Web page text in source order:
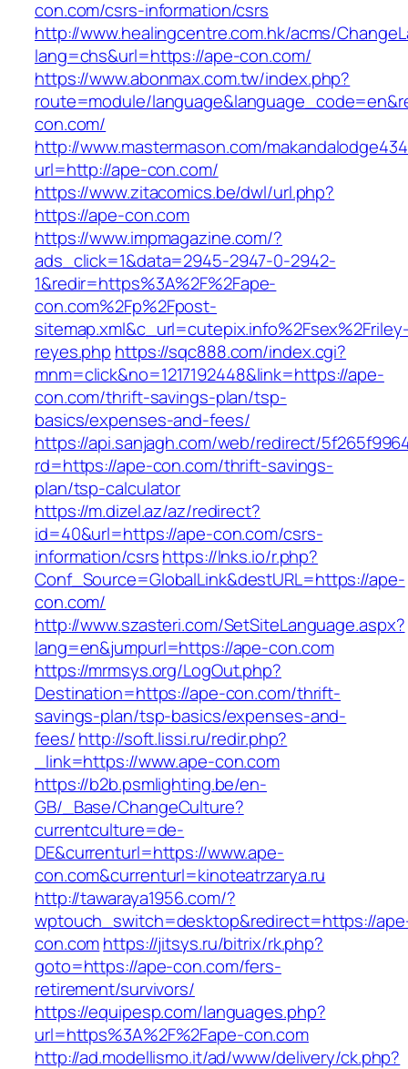
con.com/csrs-information/csrs
http://www.healingcentre.com.hk/acms/
lang=chs&url=https://ape-con.com/
https://www.abonmax.com.tw/index.php?
route=module/
con.com/
http://www.mastermason.com/
url=http://ape-con.com/
https://www.zitacomics.be/dwl/url.php?
https://ape-con.com
https://www.impmagazine.com/?
ads_click=1&data=2945-2947-0-2942-
1&redir=https%3A%2F%2Fape-
con.com%2Fp%2Fpost-
reyes.php https://sqc888.com/index.cgi?
mnm=click&no=1217192448&link=https://ape-
con.com/thrift-savings-plan/tsp-
basics/expenses-and-fees/
https://api.sanjagh.com/web/redirect/
rd=https://ape-con.com/thrift-savings-
plan/tsp-calculator
https://m.dizel.az/az/redirect?
id=40&url=https://ape-con.com/csrs-
information/csrshttps://lnks.io/r.php?
Conf_Source=GlobalLink&destURL=https://ape-
con.com/
http://www.szasteri.com/SetSiteLanguage.aspx?
lang=en&jumpurl=https://ape-con.com
https://mrmsys.org/LogOut.php?
Destination=https://ape-con.com/thrift-
savings-plan/tsp-basics/expenses-and-
fees/http://soft.lissi.ru/redir.php?
_link=https://www.ape-con.com
https://b2b.psmlighting.be/en-
GB/_Base/ChangeCulture?
currentculture=de-
DE&currenturl=https://www.ape-
con.com&currenturl=kinoteatrzarya.ru
http://tawaraya1956.com/?
wptouch_switch=desktop&redirect=https://
con.comhttps://jitsys.ru/bitrix/rk.php?
goto=https://ape-con.com/fers-
retirement/survivors/
https://equipesp.com/languages.php?
url=https%3A%2F%2Fape-con.com
http://ad.modellismo.it/ad/www/delivery/ck.php?